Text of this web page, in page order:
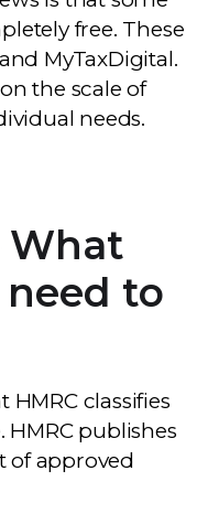
free. These
MyTaxDigital.
the scale of
needs.
What
to
classifies
publishes
of approved